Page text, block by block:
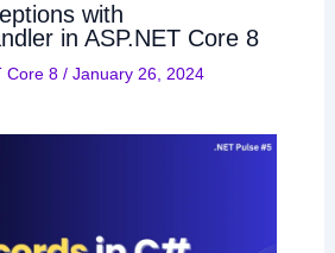
with
in ASP.NET Core 8
Core 8/ January 26, 2024